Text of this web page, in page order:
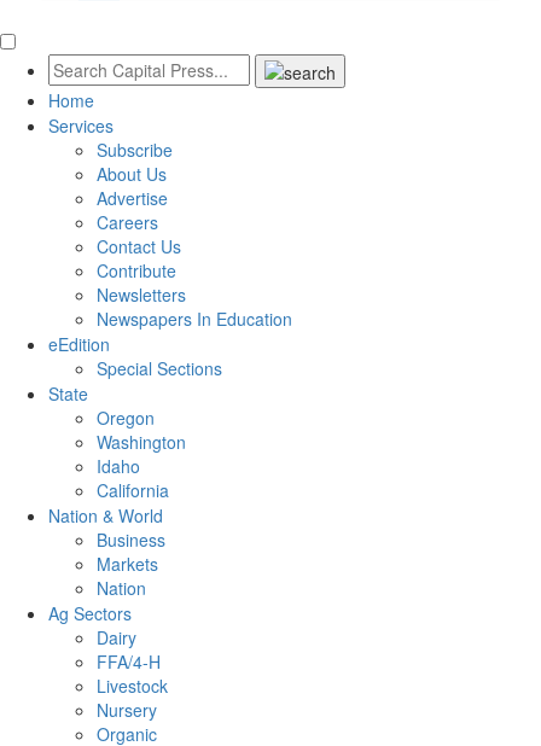
Home
Services
Subscribe
About Us
Advertise
Careers
Contact Us
Contribute
Newsletters
Newspapers In Education
eEdition
Special Sections
State
Oregon
Washington
Idaho
California
Nation & World
Business
Markets
Nation
Ag Sectors
Dairy
FFA/4-H
Livestock
Nursery
Organic